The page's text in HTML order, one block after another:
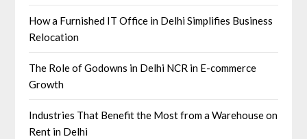
How a Furnished IT Office in Delhi Simplifies Business
Relocation
The Role of Godowns in Delhi NCR in E-commerce
Growth
Industries That Benefit the Most from a Warehouse on
Rent in Delhi